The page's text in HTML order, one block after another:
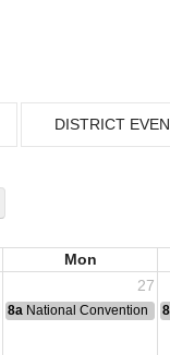
DISTRICT
Mon
27
8a National Convention